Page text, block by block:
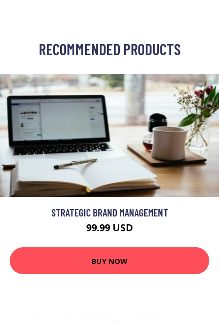
RECOMMENDED PRODUCTS
STRATEGIC BRAND MANAGEMENT
99.99 USD
BUY NOW